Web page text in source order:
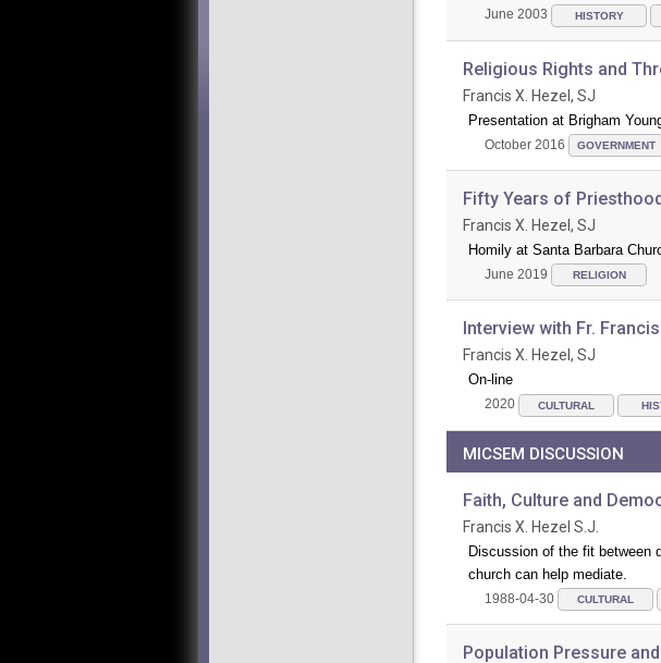
June 2003 HISTORY
Religious Rights and
Francis X. Hezel, SJ
Presentation at Brigham
October 2016 GOVERNMENT
Fifty Years of
Francis X. Hezel, SJ
Homily at Santa Barbara
June 2019 RELIGION
Interview with Fr.
Francis X. Hezel, SJ
On-line
2020 CULTURAL
MICSEM DISCUSSION
Faith, Culture and
Francis X. Hezel S.J.
Discussion of the fit between
church can help mediate.
1988-04-30 CULTURAL
Population Pressure